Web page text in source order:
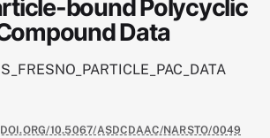
bound Polycyclic
Data
10.5067/ASDCDAAC/NARSTO/0049